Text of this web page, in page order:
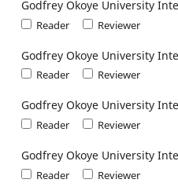
Godfrey Okoye University
Reader Reviewer
Godfrey Okoye University
Reader Reviewer
Godfrey Okoye University
Reader Reviewer
Godfrey Okoye University
Reader Reviewer